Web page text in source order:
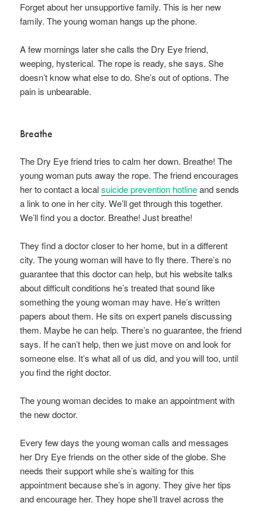
Forget about her unsupportive family. This is her new
family. The young woman hangs up the phone.
A few mornings later she calls the Dry Eye friend,
weeping, hysterical. The rope is ready, she says. She
doesn’t know what else to do. She’s out of options. The
pain is unbearable.
Breathe
The Dry Eye friend tries to calm her down. Breathe! The
young woman puts away the rope. The friend encourages
her to contact a localsuicide prevention hotlineand sends
a link to one in her city. We’ll get through this together.
We’ll find you a doctor. Breathe! Just breathe!
They find a doctor closer to her home, but in a different
city. The young woman will have to fly there. There’s no
guarantee that this doctor can help, but his website talks
about difficult conditions he’s treated that sound like
something the young woman may have. He’s written
papers about them. He sits on expert panels discussing
them. Maybe he can help. There’s no guarantee, the friend
says. If he can’t help, then we just move on and look for
someone else. It’s what all of us did, and you will too, until
you find the right doctor.
The young woman decides to make an appointment with
the new doctor.
Every few days the young woman calls and messages
her Dry Eye friends on the other side of the globe. She
needs their support while she’s waiting for this
appointment because she’s in agony. They give her tips
and encourage her. They hope she’ll travel across the